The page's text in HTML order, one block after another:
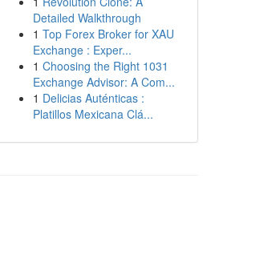
Detailed Walkthrough
1 Top Forex Broker for XAU
Exchange : Exper...
1 Choosing the Right 1031
Exchange Advisor: A Com...
1 Delicias Auténticas :
Platillos Mexicana Clá...